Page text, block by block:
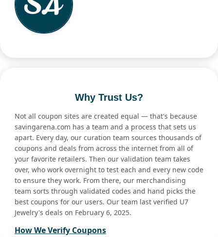
Why Trust Us?
Not all coupon sites are created equal — that's because
savingarena.com has a team and a process that sets us
apart. Every day, our curation team sources thousands of
coupons and deals from across the internet from all of
your favorite retailers. Then our validation team takes
over, who work overnight to test each and every new code
to ensure they work. From there, our merchandising
team sorts through validated codes and hand picks the
best coupons for our users. Our team last verified U7
Jewelry's deals on February 6, 2025.
How We Verify Coupons